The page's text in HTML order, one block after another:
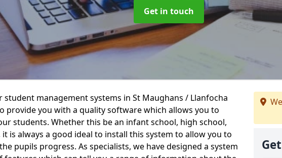
Get in touch
management systems in St Maughans / Llanfocha
provide you with a quality software which allows you to
students. Whether this be an infant school, high school,
is always a good ideal to install this system to allow you to
pupils progress. As specialists, we have designed a system